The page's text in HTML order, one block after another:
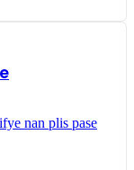
nan plis pase